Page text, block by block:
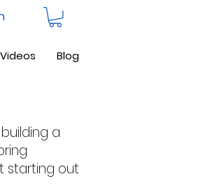
Videos Blog
a
starting out